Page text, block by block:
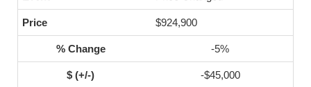
$924,900
-5%
-$45,000